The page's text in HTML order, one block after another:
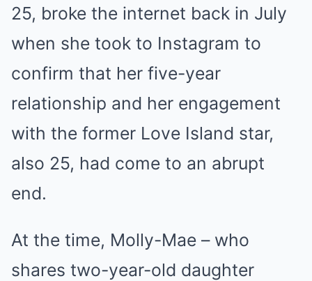
25, broke the internet back in July
when she took to Instagram to
confirm that her five-year
relationship and her engagement
with the former Love Island star,
also 25, had come to an abrupt
end.
At the time, Molly-Mae – who
shares two-year-old daughter